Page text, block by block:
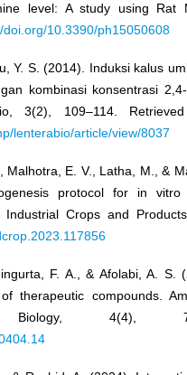
level: A study using Rat
doi.org/10.3390/ph15050608
Y. S. (2014). Induksi kalus
kombinasi konsentrasi
3(2), 109–114.
lenterabio/article/view/8037
Malhotra, E. V., Latha, M., &
protocol for in vitro
Crops and
F. A., & Afolabi, A. S.
therapeutic compounds.
4(4),